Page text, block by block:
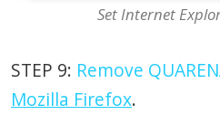
Set Internet
STEP 9: Remove
Mozilla Firefox.